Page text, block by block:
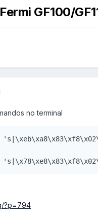
GF100/
no terminal
?p=794